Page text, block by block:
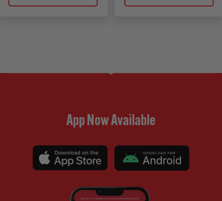
App Now Available